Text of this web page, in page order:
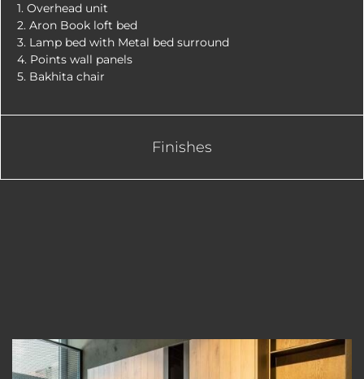
1. Overhead unit
2. Aron Book loft bed
3. Lamp bed with Metal bed surround
4. Points wall panels
5. Bakhita chair
Finishes